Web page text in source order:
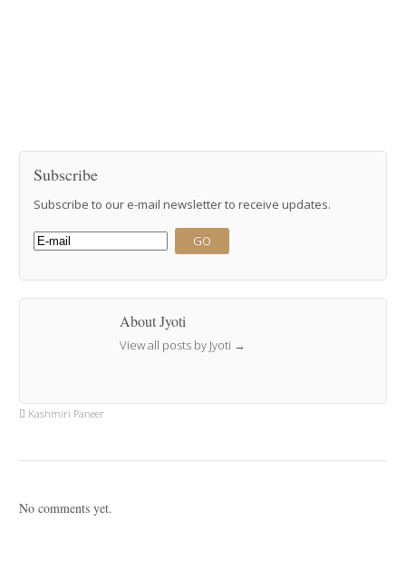
Subscribe
Subscribe to our e-mail newsletter to receive updates.
About Jyoti
View all posts by Jyoti →
Kashmiri Paneer
No comments yet.